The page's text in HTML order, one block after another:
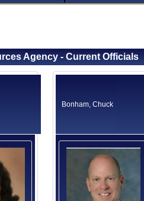
Agency - Current Officials
Bonham, Chuck